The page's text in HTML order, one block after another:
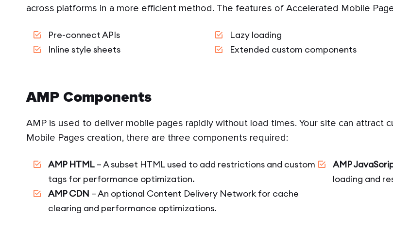
across platforms in a more efficient method. The features of Accelerated Mobile
Pre-connect APIs Lazy loading
Inline style sheets
Extended custom components
AMP Components
AMP is used to deliver mobile pages rapidly without load times. Your site can attract
Mobile Pages creation, there are three components required:
AMP HTML – A subset HTML used to add restrictions and custom
tags for performance optimization.
AMP
loading and
AMP CDN – An optional Content Delivery Network for cache
clearing and performance optimizations.